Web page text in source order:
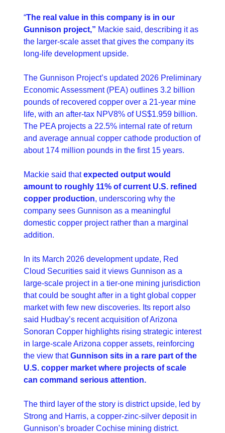
“The real value in this company is in our
Gunnison project,” Mackie said, describing it as
the larger-scale asset that gives the company its
long-life development upside.
The Gunnison Project’s updated 2026 Preliminary
Economic Assessment (PEA) outlines 3.2 billion
pounds of recovered copper over a 21-year mine
life, with an after-tax NPV8% of US$1.959 billion.
The PEA projects a 22.5% internal rate of return
and average annual copper cathode production of
about 174 million pounds in the first 15 years.
Mackie said that expected output would
amount to roughly 11% of current U.S. refined
copper production, underscoring why the
company sees Gunnison as a meaningful
domestic copper project rather than a marginal
addition.
In its March 2026 development update, Red
Cloud Securities said it views Gunnison as a
large-scale project in a tier-one mining jurisdiction
that could be sought after in a tight global copper
market with few new discoveries. Its report also
said Hudbay’s recent acquisition of Arizona
Sonoran Copper highlights rising strategic interest
in large-scale Arizona copper assets, reinforcing
the view that Gunnison sits in a rare part of the
U.S. copper market where projects of scale
can command serious attention.
The third layer of the story is district upside, led by
Strong and Harris, a copper-zinc-silver deposit in
Gunnison’s broader Cochise mining district.